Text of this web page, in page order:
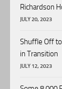
Richardson
JULY 20, 2023
Shuffle Off
in Transition
JULY 12, 2023